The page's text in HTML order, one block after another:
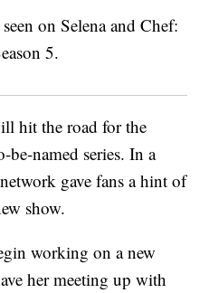
hit the road for the
named series. In a
gave fans a hint of
show.
working on a new
her meeting up with